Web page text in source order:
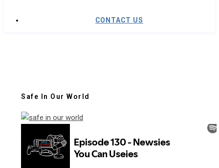
CONTACT US
Safe In Our World